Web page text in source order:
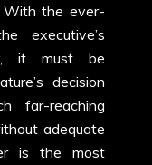
With the ever-
executive’s
it must be
decision
far-reaching
adequate
is the most